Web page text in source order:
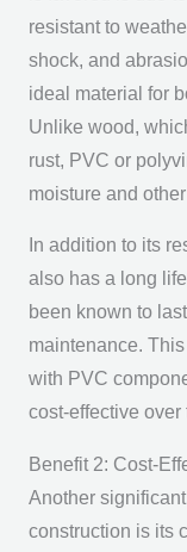
resistant to
shock, and
ideal material for
Unlike wood,
rust, PVC or
moisture and
In addition to its
also has a long
been known to
maintenance.
with PVC
cost-effective over
Benefit 2: Cost-
Another
construction is its